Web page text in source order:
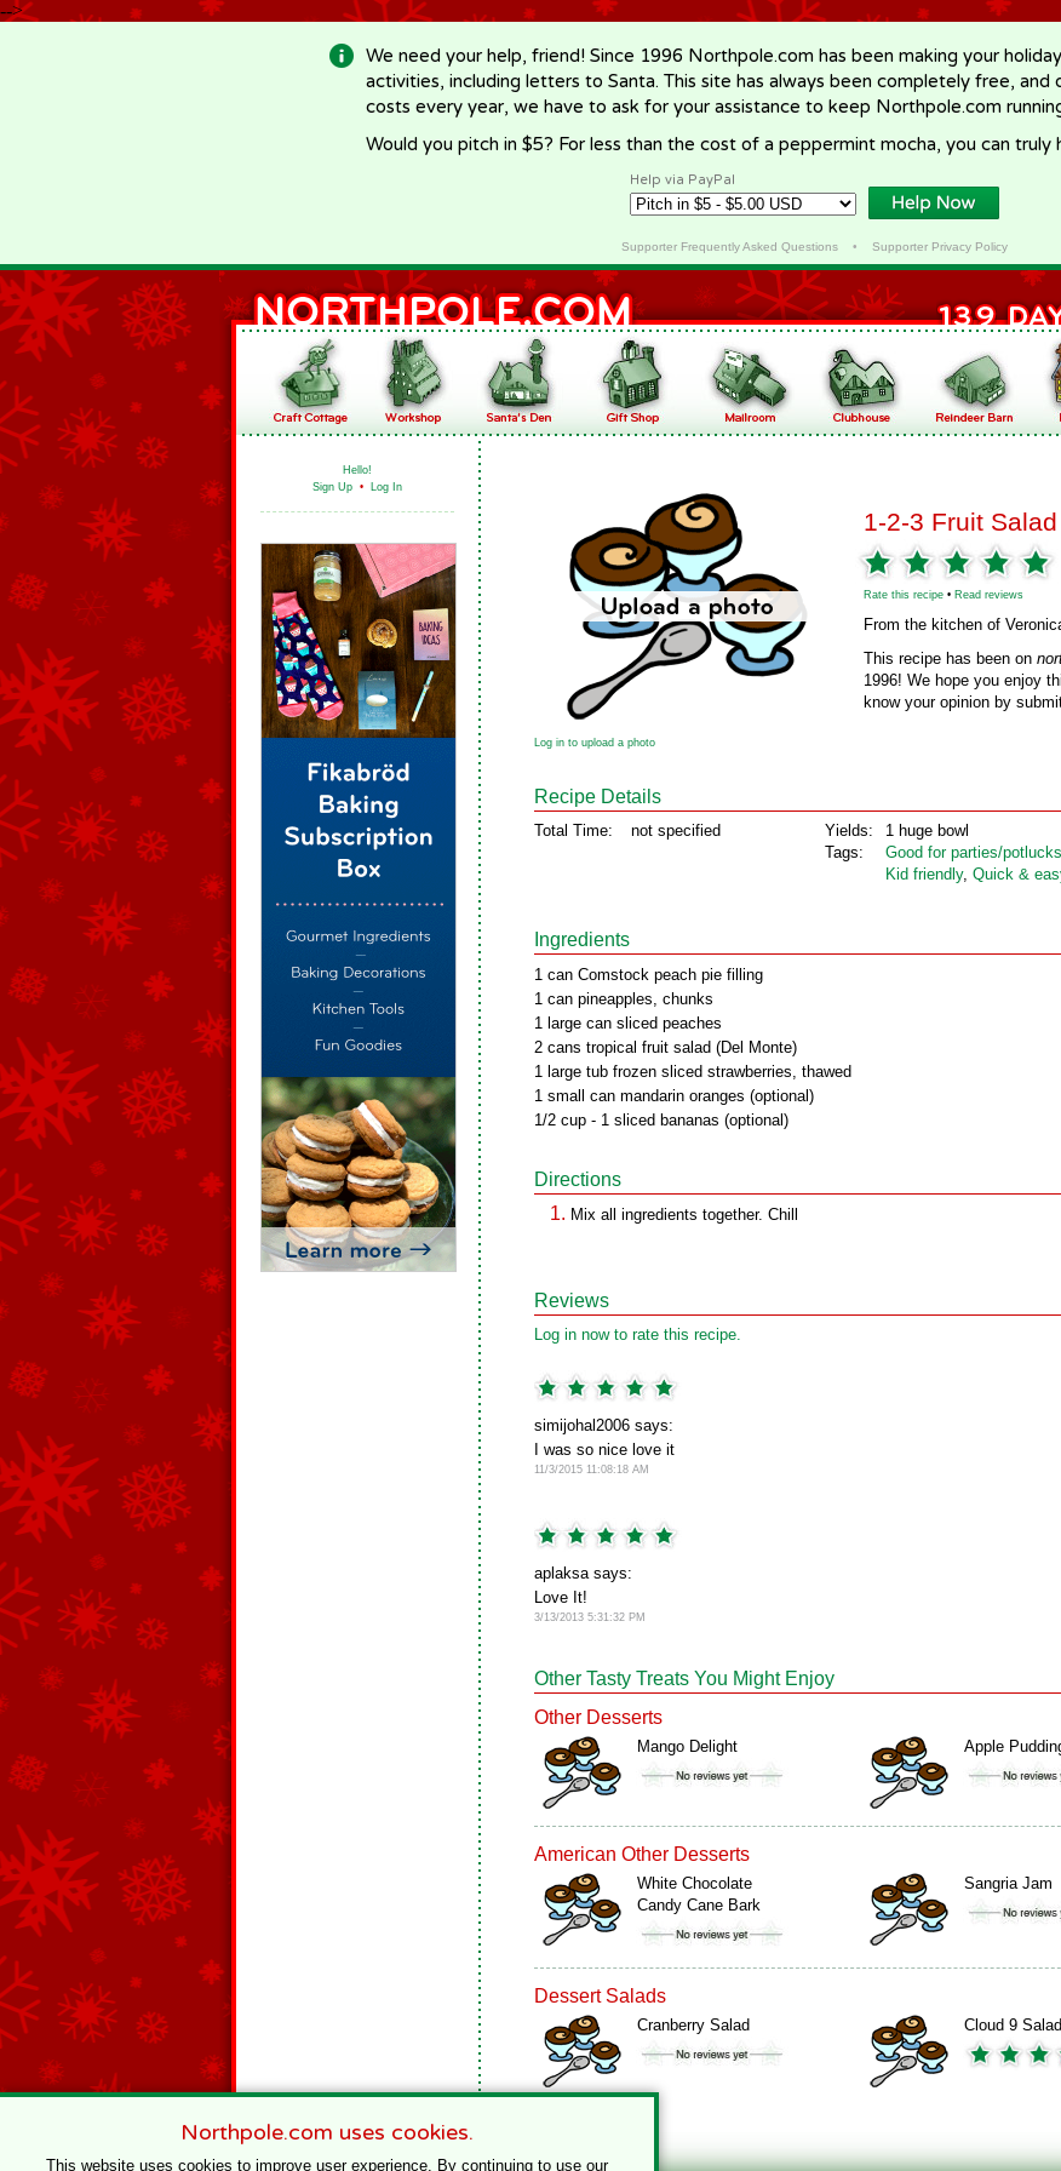
-->
We need your help, friend! Since 1996 Northpole.com has been making your
activities, including letters to Santa. This site has always been completely free, and
costs every year, we have to ask for your assistance to keep Northpole.com
Would you pitch in $5? For less than the cost of a peppermint mocha, you can truly
Help via PayPal
Supporter Frequently Asked Questions• Supporter Privacy Policy
Hello!
Sign Up • Log In
1-2-3 Fruit Salad
Rate this recipe • Read reviews
From the kitchen of
This recipe has been on
1996! We hope you enjoy
know your opinion by
Log in to upload a photo
Recipe Details
Total Time: not specified
Yields:
Tags:
1 huge bowl
Good for parties/potlucks
Kid friendly, Quick &
Ingredients
1 can Comstock peach pie filling
1 can pineapples, chunks
1 large can sliced peaches
2 cans tropical fruit salad (Del Monte)
1 large tub frozen sliced strawberries, thawed
1 small can mandarin oranges (optional)
1/2 cup - 1 sliced bananas (optional)
Directions
Mix all ingredients together. Chill
Reviews
Log in now to rate this recipe.
simijohal2006 says:
I was so nice love it
11/3/2015 11:08:18 AM
aplaksa says:
Love It!
3/13/2013 5:31:32 PM
Other Tasty Treats You Might Enjoy
Other Desserts
Mango Delight Apple
American Other Desserts
White Chocolate
Candy Cane Bark
Sangria Jam
Dessert Salads
Cranberry Salad Cloud 9 Salad
Northpole.com uses cookies.
This website uses cookies to improve user experience. By continuing to use our